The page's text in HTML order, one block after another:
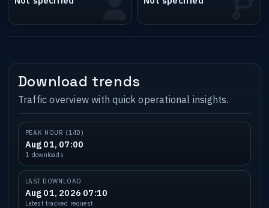
Download trends
Traffic overview with quick operational insights.
PEAK HOUR (14D)
Aug 01, 07:00
1 downloads
LAST DOWNLOAD
Aug 01, 2026 07:10
Latest tracked request